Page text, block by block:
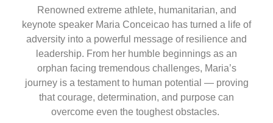
Renowned extreme athlete, humanitarian, and
keynote speaker Maria Conceicao has turned a life of
adversity into a powerful message of resilience and
leadership. From her humble beginnings as an
orphan facing tremendous challenges, Maria’s
journey is a testament to human potential — proving
that courage, determination, and purpose can
overcome even the toughest obstacles.